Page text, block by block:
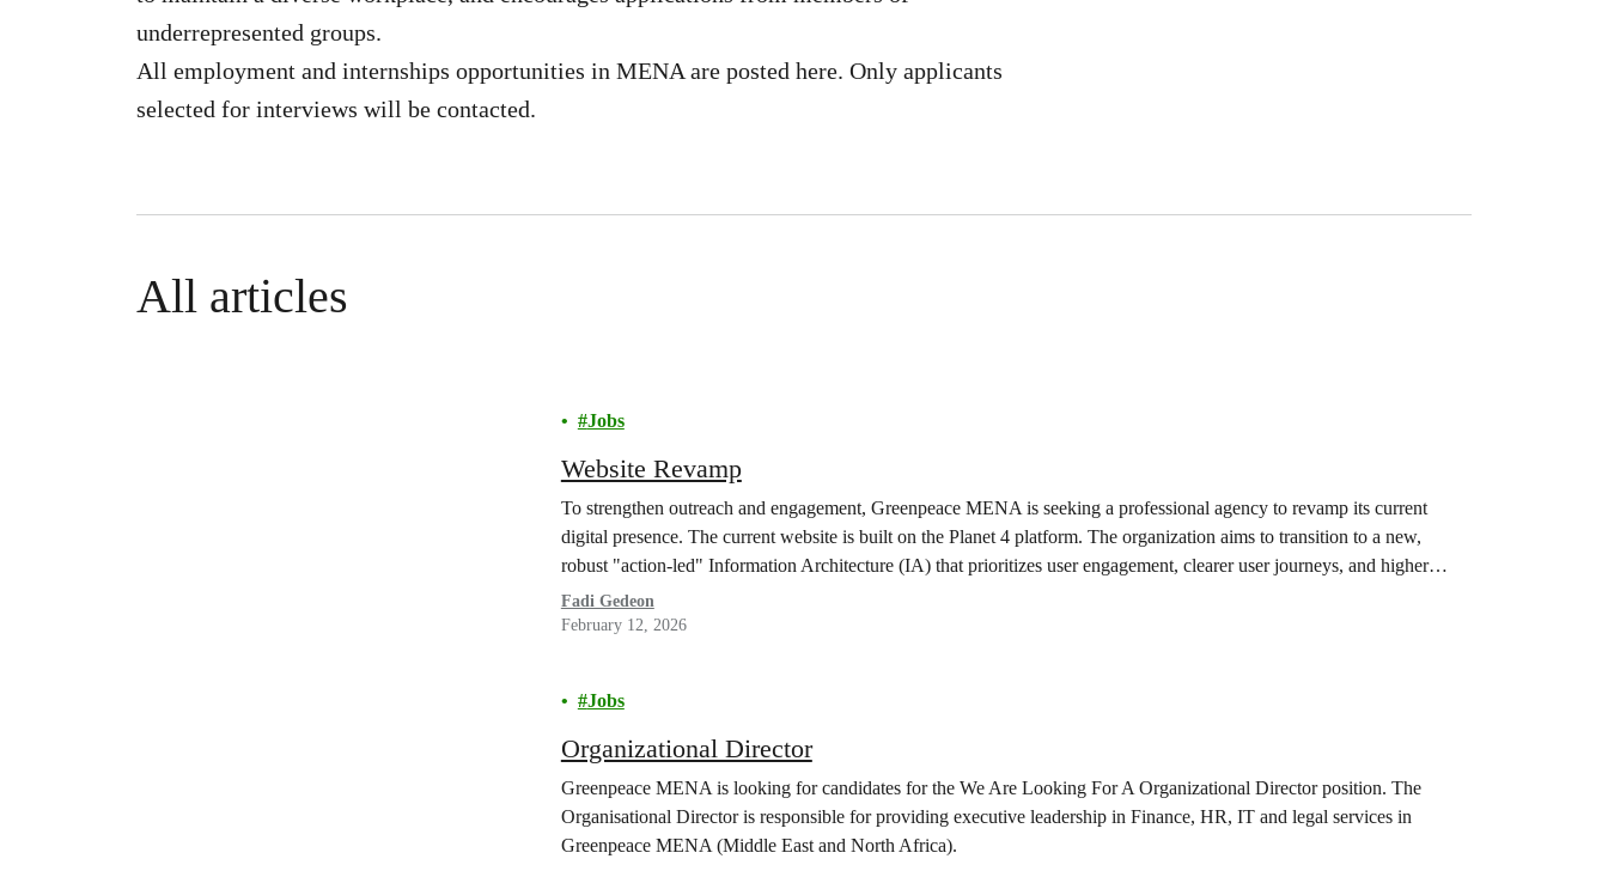
underrepresented groups.
All employment and internships opportunities in MENA are posted here. Only applicants
selected for interviews will be contacted.
All articles
Jobs
Website Revamp
To strengthen outreach and engagement, Greenpeace MENA is seeking a professional agency to revamp its current
digital presence. The current website is built on the Planet 4 platform. The organization aims to transition to a new,
robust "action-led" Information Architecture (IA) that prioritizes user engagement, clearer user journeys, and higher
conversion rates.
Fadi Gedeon
February 12, 2026
Jobs
Organizational Director
Greenpeace MENA is looking for candidates for the We Are Looking For A Organizational Director position. The
Organisational Director is responsible for providing executive leadership in Finance, HR, IT and legal services in
Greenpeace MENA (Middle East and North Africa).